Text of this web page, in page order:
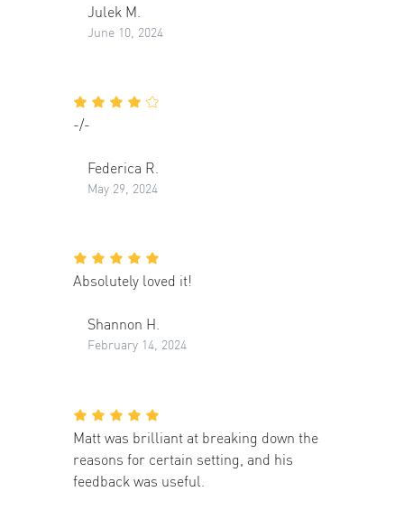
Julek M.
June 10, 2024
-/-
Federica R.
May 29, 2024
Absolutely loved it!
Shannon H.
February 14, 2024
Matt was brilliant at breaking down the
reasons for certain setting, and his
feedback was useful.